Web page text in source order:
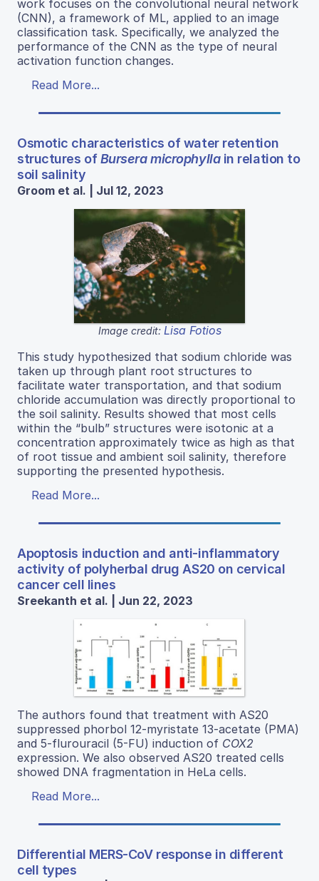
work focuses on the convolutional neural network
(CNN), a framework of ML, applied to an image
classification task. Specifically, we analyzed the
performance of the CNN as the type of neural
activation function changes.
Read More...
Osmotic characteristics of water retention
structures ofBursera microphyllain relation to
soil salinity
Groom et al. | Jul 12, 2023
Image credit: Lisa Fotios
This study hypothesized that sodium chloride was
taken up through plant root structures to
facilitate water transportation, and that sodium
chloride accumulation was directly proportional to
the soil salinity. Results showed that most cells
within the “bulb” structures were isotonic at a
concentration approximately twice as high as that
of root tissue and ambient soil salinity, therefore
supporting the presented hypothesis.
Read More...
Apoptosis induction and anti-inflammatory
activity of polyherbal drug AS20 on cervical
cancer cell lines
Sreekanth et al. | Jun 22, 2023
The authors found that treatment with AS20
suppressed phorbol 12-myristate 13-acetate (PMA)
and 5-flurouracil (5-FU) induction of COX2
expression. We also observed AS20 treated cells
showed DNA fragmentation in HeLa cells.
Read More...
Differential MERS-CoV response in different
cell types